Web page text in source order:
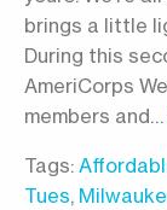
brings a little
During this
AmeriCorps
members and…
Tags:
Tues,